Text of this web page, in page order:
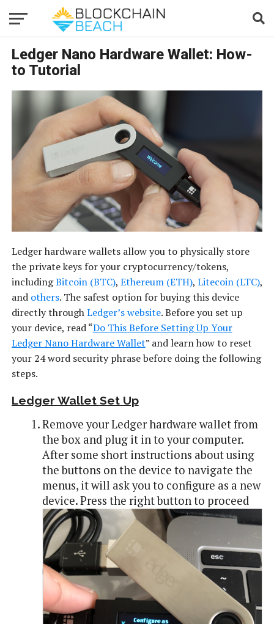
Ledger Nano Hardware Wallet: How-
to Tutorial
Ledger hardware wallets allow you to physically store
the private keys for your cryptocurrency/tokens,
includingBitcoin (BTC), Ethereum (ETH), Litecoin (LTC),
and others. The safest option for buying this device
directly throughLedger’s website. Before you set up
your device, read “Do This Before Setting Up Your
Ledger Nano Hardware Wallet” and learn how to reset
your 24 word security phrase before doing the following
steps.
Ledger Wallet Set Up
Remove your Ledger hardware wallet from
the box and plug it in to your computer.
After some short instructions about using
the buttons on the device to navigate the
menus, it will ask you to configure as a new
device. Press the right button to proceed